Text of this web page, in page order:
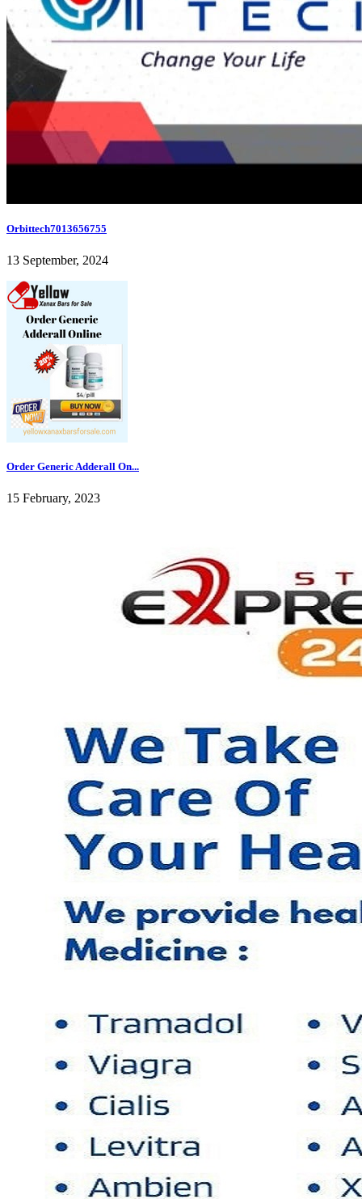
Orbittech7013656755
13 September, 2024
Order Generic Adderall On...
15 February, 2023